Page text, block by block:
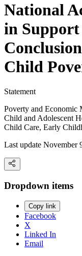
National
in
Child
Statement
Poverty and Economic
Child and Adolescent
Child Care, Early
Last update November
Dropdown items
Copy link
Facebook
X
Linked In
Email